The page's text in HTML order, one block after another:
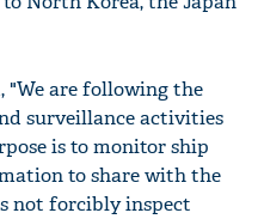
"We are following the
surveillance activities
is to monitor ship
to share with the
not forcibly inspect